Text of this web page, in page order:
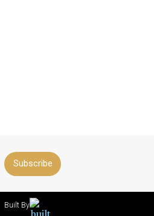
Subscribe
Built By